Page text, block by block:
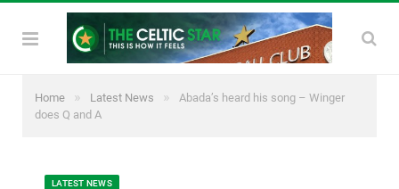
Home » Latest News »
Abada’s heard his song – Winger
does Q and A
LATEST NEWS